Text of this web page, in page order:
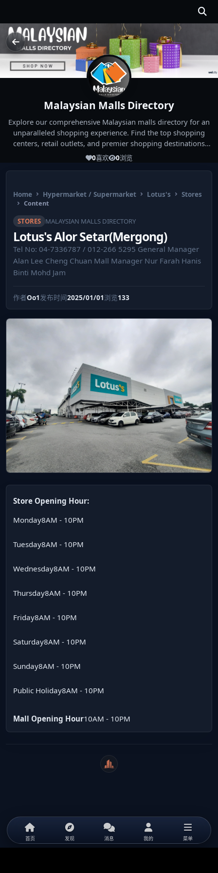
Malaysian Malls Directory
Explore our comprehensive Malaysian malls directory for an
unparalleled shopping experience. Find the top shopping
centers, retail outlets, and premier shopping destinations
across Malaysia. Whether you're looking for the best malls
experiences!
0喜欢 0浏览
Home Hypermarket / Supermarket Lotus's Stores
Content
STORES MALAYSIAN MALLS DIRECTORY
Lotus's Alor Setar(Mergong)
Tel No: 04-7336787 / 012-266 5295 General Manager
Alan Lee Cheng Chuan Mall Manager Nur Farah Hanis
Binti Mohd Jam
作者Oo1发布时间2025/01/01浏览133
Store Opening Hour:
Monday8AM - 10PM
Tuesday8AM - 10PM
Wednesday8AM - 10PM
Thursday8AM - 10PM
Friday8AM - 10PM
Saturday8AM - 10PM
Sunday8AM - 10PM
Public Holiday8AM - 10PM
Mall Opening Hour10AM - 10PM
WeiCity
首页 发现 消息 我的 菜单